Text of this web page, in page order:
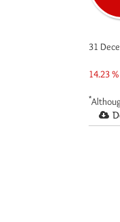
31
14.23 %
*